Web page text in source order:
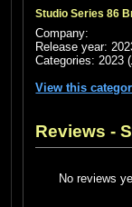
Studio Series 86
Company:
Release year:
Categories: 2023 (
View this
Reviews -
No reviews